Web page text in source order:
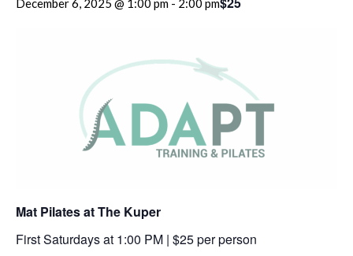
Mat Pilates at The Kuper
First Saturdays at 1:00 PM | $25 per person